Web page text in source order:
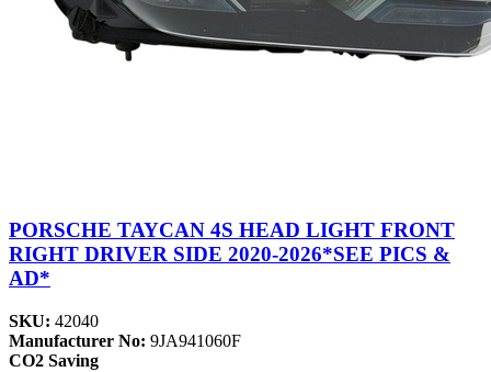
PORSCHE TAYCAN 4S HEAD LIGHT FRONT
RIGHT DRIVER SIDE 2020-2026*SEE PICS &
AD*
SKU: 42040
Manufacturer No: 9JA941060F
CO2 Saving